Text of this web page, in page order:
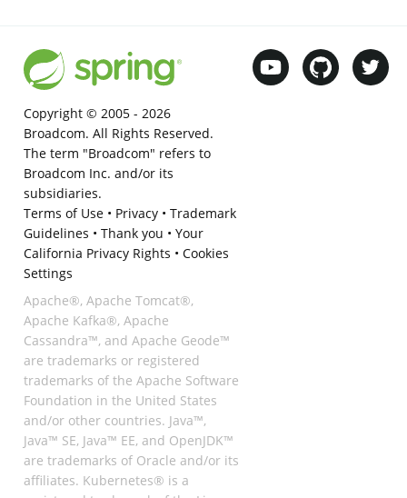
Copyright © 2005 - 2026
Broadcom. All Rights Reserved.
The term "Broadcom" refers to
Broadcom Inc. and/or its
subsidiaries.
Terms of Use• Privacy• Trademark
Guidelines • Thank you • Your
California Privacy Rights • Cookies
Settings
Apache®, Apache Tomcat®,
Apache Kafka®, Apache
Cassandra™, and Apache Geode™
are trademarks or registered
trademarks of the Apache Software
Foundation in the United States
and/or other countries. Java™,
Java™ SE, Java™ EE, and OpenJDK™
are trademarks of Oracle and/or its
affiliates. Kubernetes® is a